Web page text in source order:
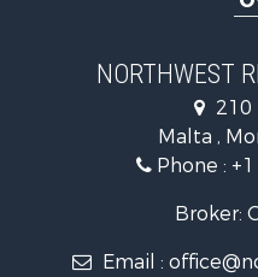
Mountain Property for
Businesses for Sale
Hotels / Motels for Sale
Investment & Income for
Log Homes & Cabins for
RV Parks & Mobile
Ranches for Sale
NORTHWEST
210
Malta ,
Phone :
Broker:
Email :